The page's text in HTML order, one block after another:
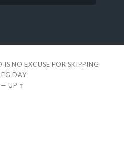
NO EXCUSE FOR SKIPPING
DAY
— UP ↑